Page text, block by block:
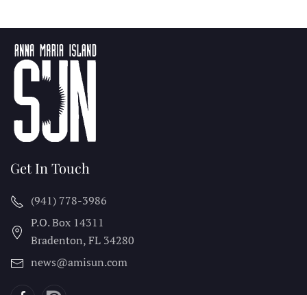
Get In Touch
(941) 778-3986
P.O. Box 14311
Bradenton, FL 34280
news@amisun.com